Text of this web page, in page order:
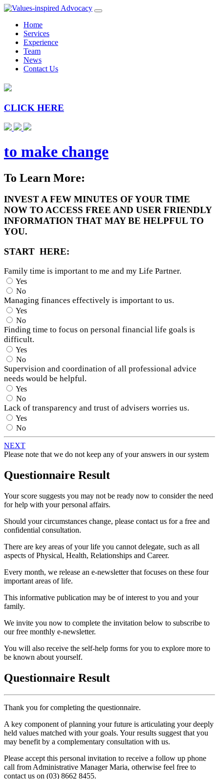
Home
Services
Experience
Team
News
Contact Us
CLICK HERE
to make change
To Learn More:
INVEST A FEW MINUTES OF YOUR TIME
NOW TO ACCESS FREE AND USER FRIENDLY
INFORMATION THAT MAY BE HELPFUL TO
YOU.
START HERE:
Family time is important to me and my Life Partner.
Yes
No
Managing finances effectively is important to us.
Yes
No
Finding time to focus on personal financial life goals is
difficult.
Yes
No
Supervision and coordination of all professional advice
needs would be helpful.
Yes
No
Lack of transparency and trust of advisers worries us.
Yes
No
NEXT
Please note that we do not keep any of your answers in our system
Questionnaire Result
Your score suggests you may not be ready now to consider the need
for help with your personal affairs.
Should your circumstances change, please contact us for a free and
confidential consultation.
There are key areas of your life you cannot delegate, such as all
aspects of Physical, Health, Relationships and Career.
Every month, we release an e-newsletter that focuses on these four
important areas of life.
This informative publication may be of interest to you and your
family.
We invite you now to complete the invitation below to subscribe to
our free monthly e-newsletter.
You will also receive the self-help forms for you to explore more to
be known about yourself.
Questionnaire Result
Thank you for completing the questionnaire.
A key component of planning your future is articulating your deeply
held values matched with your goals. Your results suggest that you
may benefit by a complementary consultation with us.
Please accept this personal invitation to receive a follow up phone
call from Administrative Manager Maria, otherwise feel free to
contact us on (03) 8662 8455.